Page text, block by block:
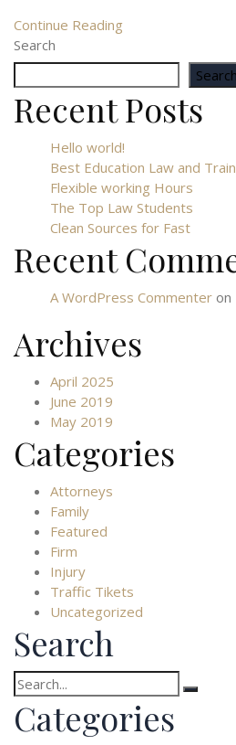
Continue Reading
Search
Search
Recent Posts
Hello world!
Best Education Law and
Flexible working Hours
The Top Law Students
Clean Sources for Fast
Recent
A WordPress Commenter on
Archives
April 2025
June 2019
May 2019
Categories
Attorneys
Family
Featured
Firm
Injury
Traffic Tikets
Uncategorized
Search
Search
for:
Categories